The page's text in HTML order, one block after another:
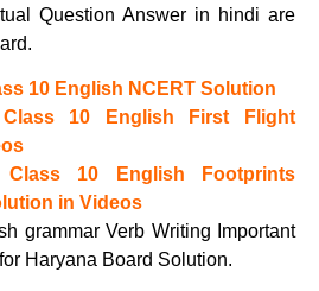
Question Answer in hindi are
10 English NCERT Solution
Class 10 English First Flight
Class 10 English Footprints
in Videos
grammar Verb Writing Important
Haryana Board Solution.